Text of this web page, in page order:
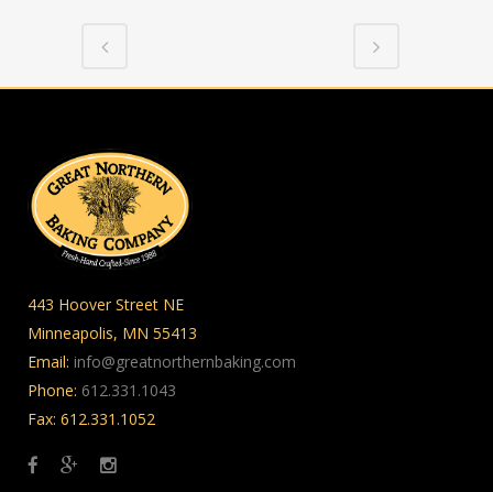
443 Hoover Street NE
Minneapolis, MN 55413
Email: info@greatnorthernbaking.com
Phone: 612.331.1043
Fax: 612.331.1052